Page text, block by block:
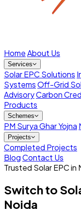
HomeAbout Us
Services
Solar EPC Solutions
SystemsOff-Grid
AdvisoryCarbon
Products
Schemes
PM Surya Ghar Yojna
Projects
Completed Projects
BlogContact Us
Trusted Solar EPC in
Switch to
Noida